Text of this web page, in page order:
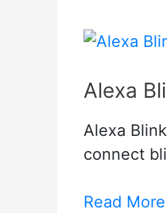
Alexa
Alexa
connect
Alexa
Read